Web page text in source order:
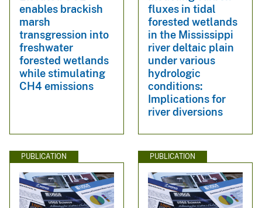
enables brackish
marsh
transgression into
freshwater
forested wetlands
while stimulating
CH4 emissions
fluxes in tidal
forested wetlands
in the Mississippi
river deltaic plain
under various
hydrologic
conditions:
Implications for
river diversions
PUBLICATION PUBLICATION